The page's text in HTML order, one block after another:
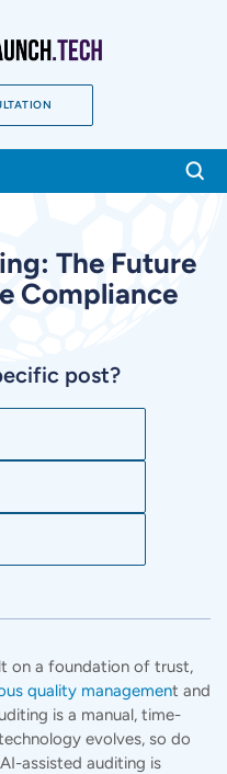
The Future
Compliance
post?
on a foundation of trust,
quality management and
is a manual, time-
evolves, so do
assisted auditing is